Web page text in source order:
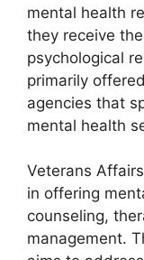
mental health
they receive
psychological
primarily
agencies that
mental health
Veterans
in offering
counseling,
management.